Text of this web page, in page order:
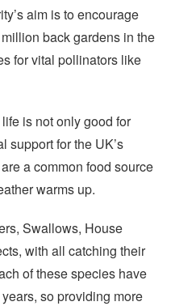
aim is to encourage
back gardens in the
for vital pollinators like
is not only good for
support for the UK’s
a common food source
warms up.
Swallows, House
with all catching their
of these species have
so providing more